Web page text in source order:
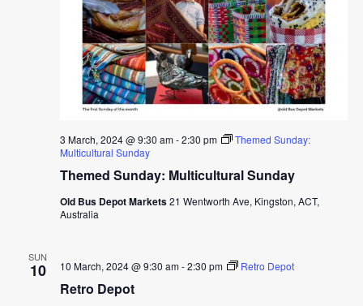
Themed Sunday: Multicultural Sunday
3 March, 2024 @ 9:30 am-2:30 pm
Themed Sunday:
Multicultural Sunday
Old Bus Depot Markets21 Wentworth Ave, Kingston, ACT,
Australia
SUN
10
Retro Depot
10 March, 2024 @ 9:30 am-2:30 pm Retro Depot